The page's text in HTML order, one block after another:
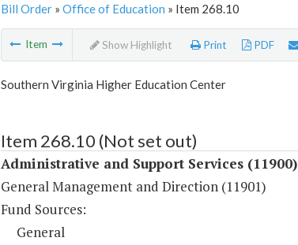
Bill Order» Office of Education » Item 268.10
Item Show Highlight Print PDF
Southern Virginia Higher Education Center
Item 268.10 (Not set out)
Administrative and Support Services (11900)
General Management and Direction (11901)
Fund Sources:
General